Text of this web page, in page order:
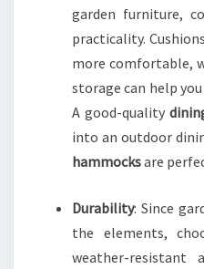
garden furniture,
practicality.
more comfortable,
storage can help
A good-quality
into an outdoor
hammocksare
Durability: Since
the elements,
weather-